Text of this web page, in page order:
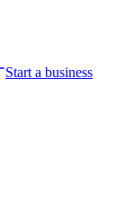
Start a business